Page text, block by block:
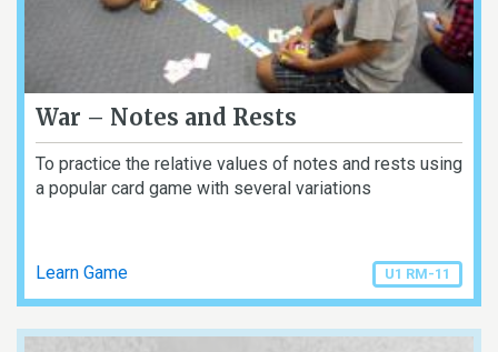
War – Notes and Rests
To practice the relative values of notes and rests using
a popular card game with several variations
Learn Game U1 RM-11